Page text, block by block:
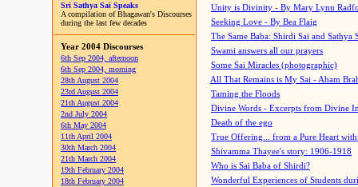
Sri Sathya Sai Speaks
A compilation of Bhagawan's Discourses
during the last few decades
Year 2004 Discourses
6th Sep 2004, afternoon
6th Sep 2004, morning
28th August 2004
23rd August 2004
21th August 2004
2nd July 2004
6th May 2004
11th April 2004
30th March 2004
21th March 2004
19th February 2004
18th February 2004
Unity is Divinity - By Mary Lynn
Seeking Love - By Bea Flaig
The Same Baba: Shirdi Sai and Sathya
Swami answers all our prayers
Some Sai Miracles (photographic)
All That Remains is My Sai - Aham
Taming the Floods
Divine Words - Excerpts from Divine
Death of the ego
True Offering... from a Pure Heart
Shivamma Thayee's story: 1906-1918
Who is Sai Baba of Shirdi?
Wonderful Experiences of Students